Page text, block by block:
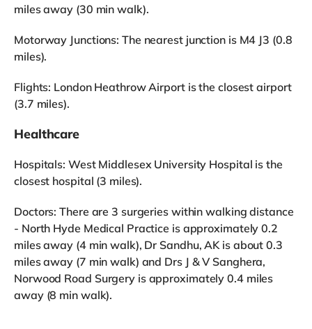
miles away (30 min walk).
Motorway Junctions: The nearest junction is M4 J3 (0.8
miles).
Flights: London Heathrow Airport is the closest airport
(3.7 miles).
Healthcare
Hospitals: West Middlesex University Hospital is the
closest hospital (3 miles).
Doctors: There are 3 surgeries within walking distance
- North Hyde Medical Practice is approximately 0.2
miles away (4 min walk), Dr Sandhu, AK is about 0.3
miles away (7 min walk) and Drs J & V Sanghera,
Norwood Road Surgery is approximately 0.4 miles
away (8 min walk).